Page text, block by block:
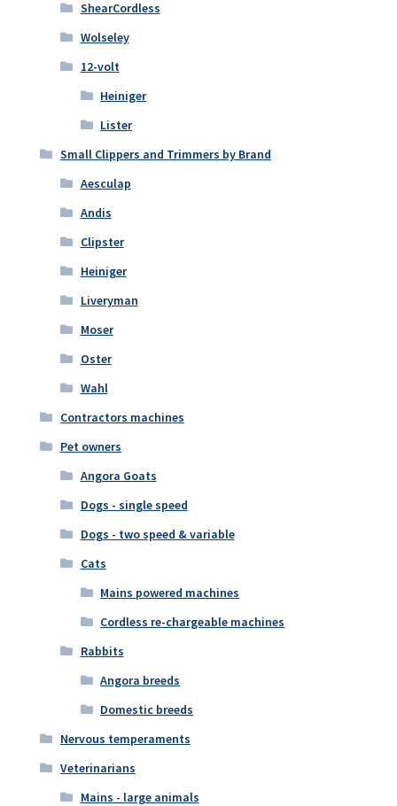
ShearCordless
Wolseley
12-volt
Heiniger
Lister
Small Clippers and Trimmers by Brand
Aesculap
Andis
Clipster
Heiniger
Liveryman
Moser
Oster
Wahl
Contractors machines
Pet owners
Angora Goats
Dogs - single speed
Dogs - two speed & variable
Cats
Mains powered machines
Cordless re-chargeable machines
Rabbits
Angora breeds
Domestic breeds
Nervous temperaments
Veterinarians
Mains - large animals